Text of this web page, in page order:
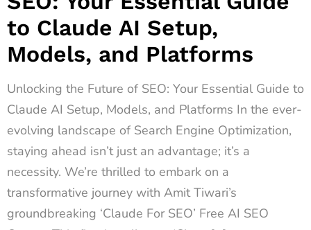
to Claude AI Setup,
Models, and Platforms
Unlocking the Future of SEO: Your Essential Guide to
Claude AI Setup, Models, and Platforms In the ever-
evolving landscape of Search Engine Optimization,
staying ahead isn’t just an advantage; it’s a
necessity. We’re thrilled to embark on a
transformative journey with Amit Tiwari’s
groundbreaking ‘Claude For SEO’ Free AI SEO